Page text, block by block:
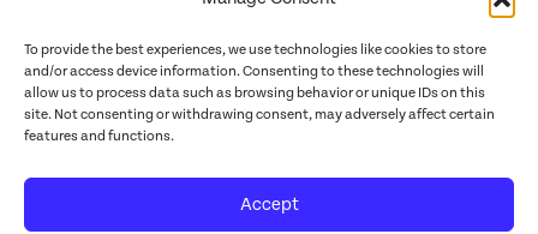
To provide the best experiences, we use technologies like cookies to store
and/or access device information. Consenting to these technologies will
allow us to process data such as browsing behavior or unique IDs on this
site. Not consenting or withdrawing consent, may adversely affect certain
features and functions.
Accept
ACSM. All Rights
Website Terms of Use
Privacy Policy